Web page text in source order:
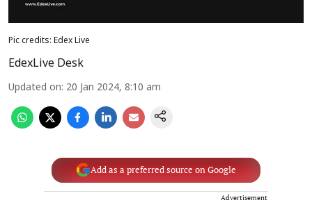
Pic credits: Edex Live
EdexLive Desk
Updated on: 20 Jan 2024, 8:10 am
Add as a preferred source on Google
Advertisement